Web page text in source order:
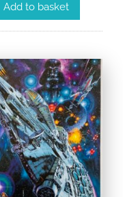
Add to basket